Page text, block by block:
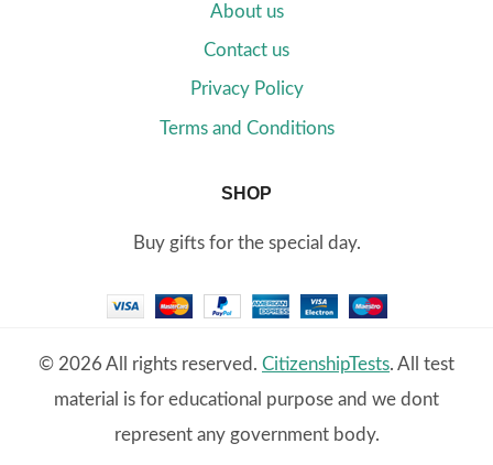
About us
Contact us
Privacy Policy
Terms and Conditions
SHOP
Buy gifts for the special day.
© 2026 All rights reserved. CitizenshipTests. All test
material is for educational purpose and we dont
represent any government body.